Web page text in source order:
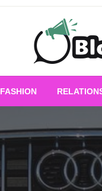
All for
FASHION